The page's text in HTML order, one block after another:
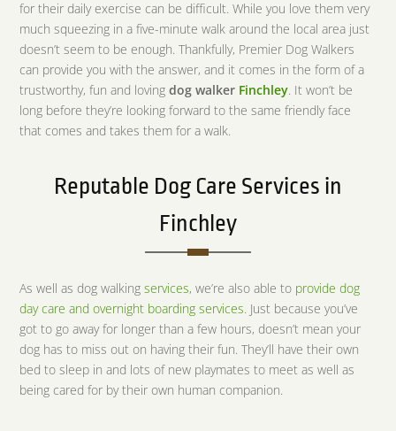
for their daily exercise can be difficult. While you love them very
much squeezing in a five-minute walk around the local area just
doesn’t seem to be enough. Thankfully, Premier Dog Walkers
can provide you with the answer, and it comes in the form of a
trustworthy, fun and lovingdog walker Finchley. It won’t be
long before they’re looking forward to the same friendly face
that comes and takes them for a walk.
Reputable Dog Care Services in
Finchley
As well as dog walkingservices, we’re also able to provide dog
day care and overnight boarding services. Just because you’ve
got to go away for longer than a few hours, doesn’t mean your
dog has to miss out on having their fun. They’ll have their own
bed to sleep in and lots of new playmates to meet as well as
being cared for by their own human companion.